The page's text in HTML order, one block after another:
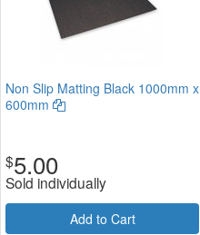
Non Slip Matting Black 1000mm x
600mm
$5.00
Sold individually
Add to Cart